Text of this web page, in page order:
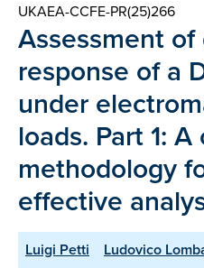
UKAEA-CCFE-PR(25)266
Assessment
response of a
under
loads. Part 1:
methodology
effective
Luigi Petti Ludovico